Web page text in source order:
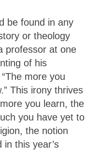
be found in any
or theology
professor at one
of his
more you
This irony thrives
you learn, the
you have yet to
the notion
in this year’s